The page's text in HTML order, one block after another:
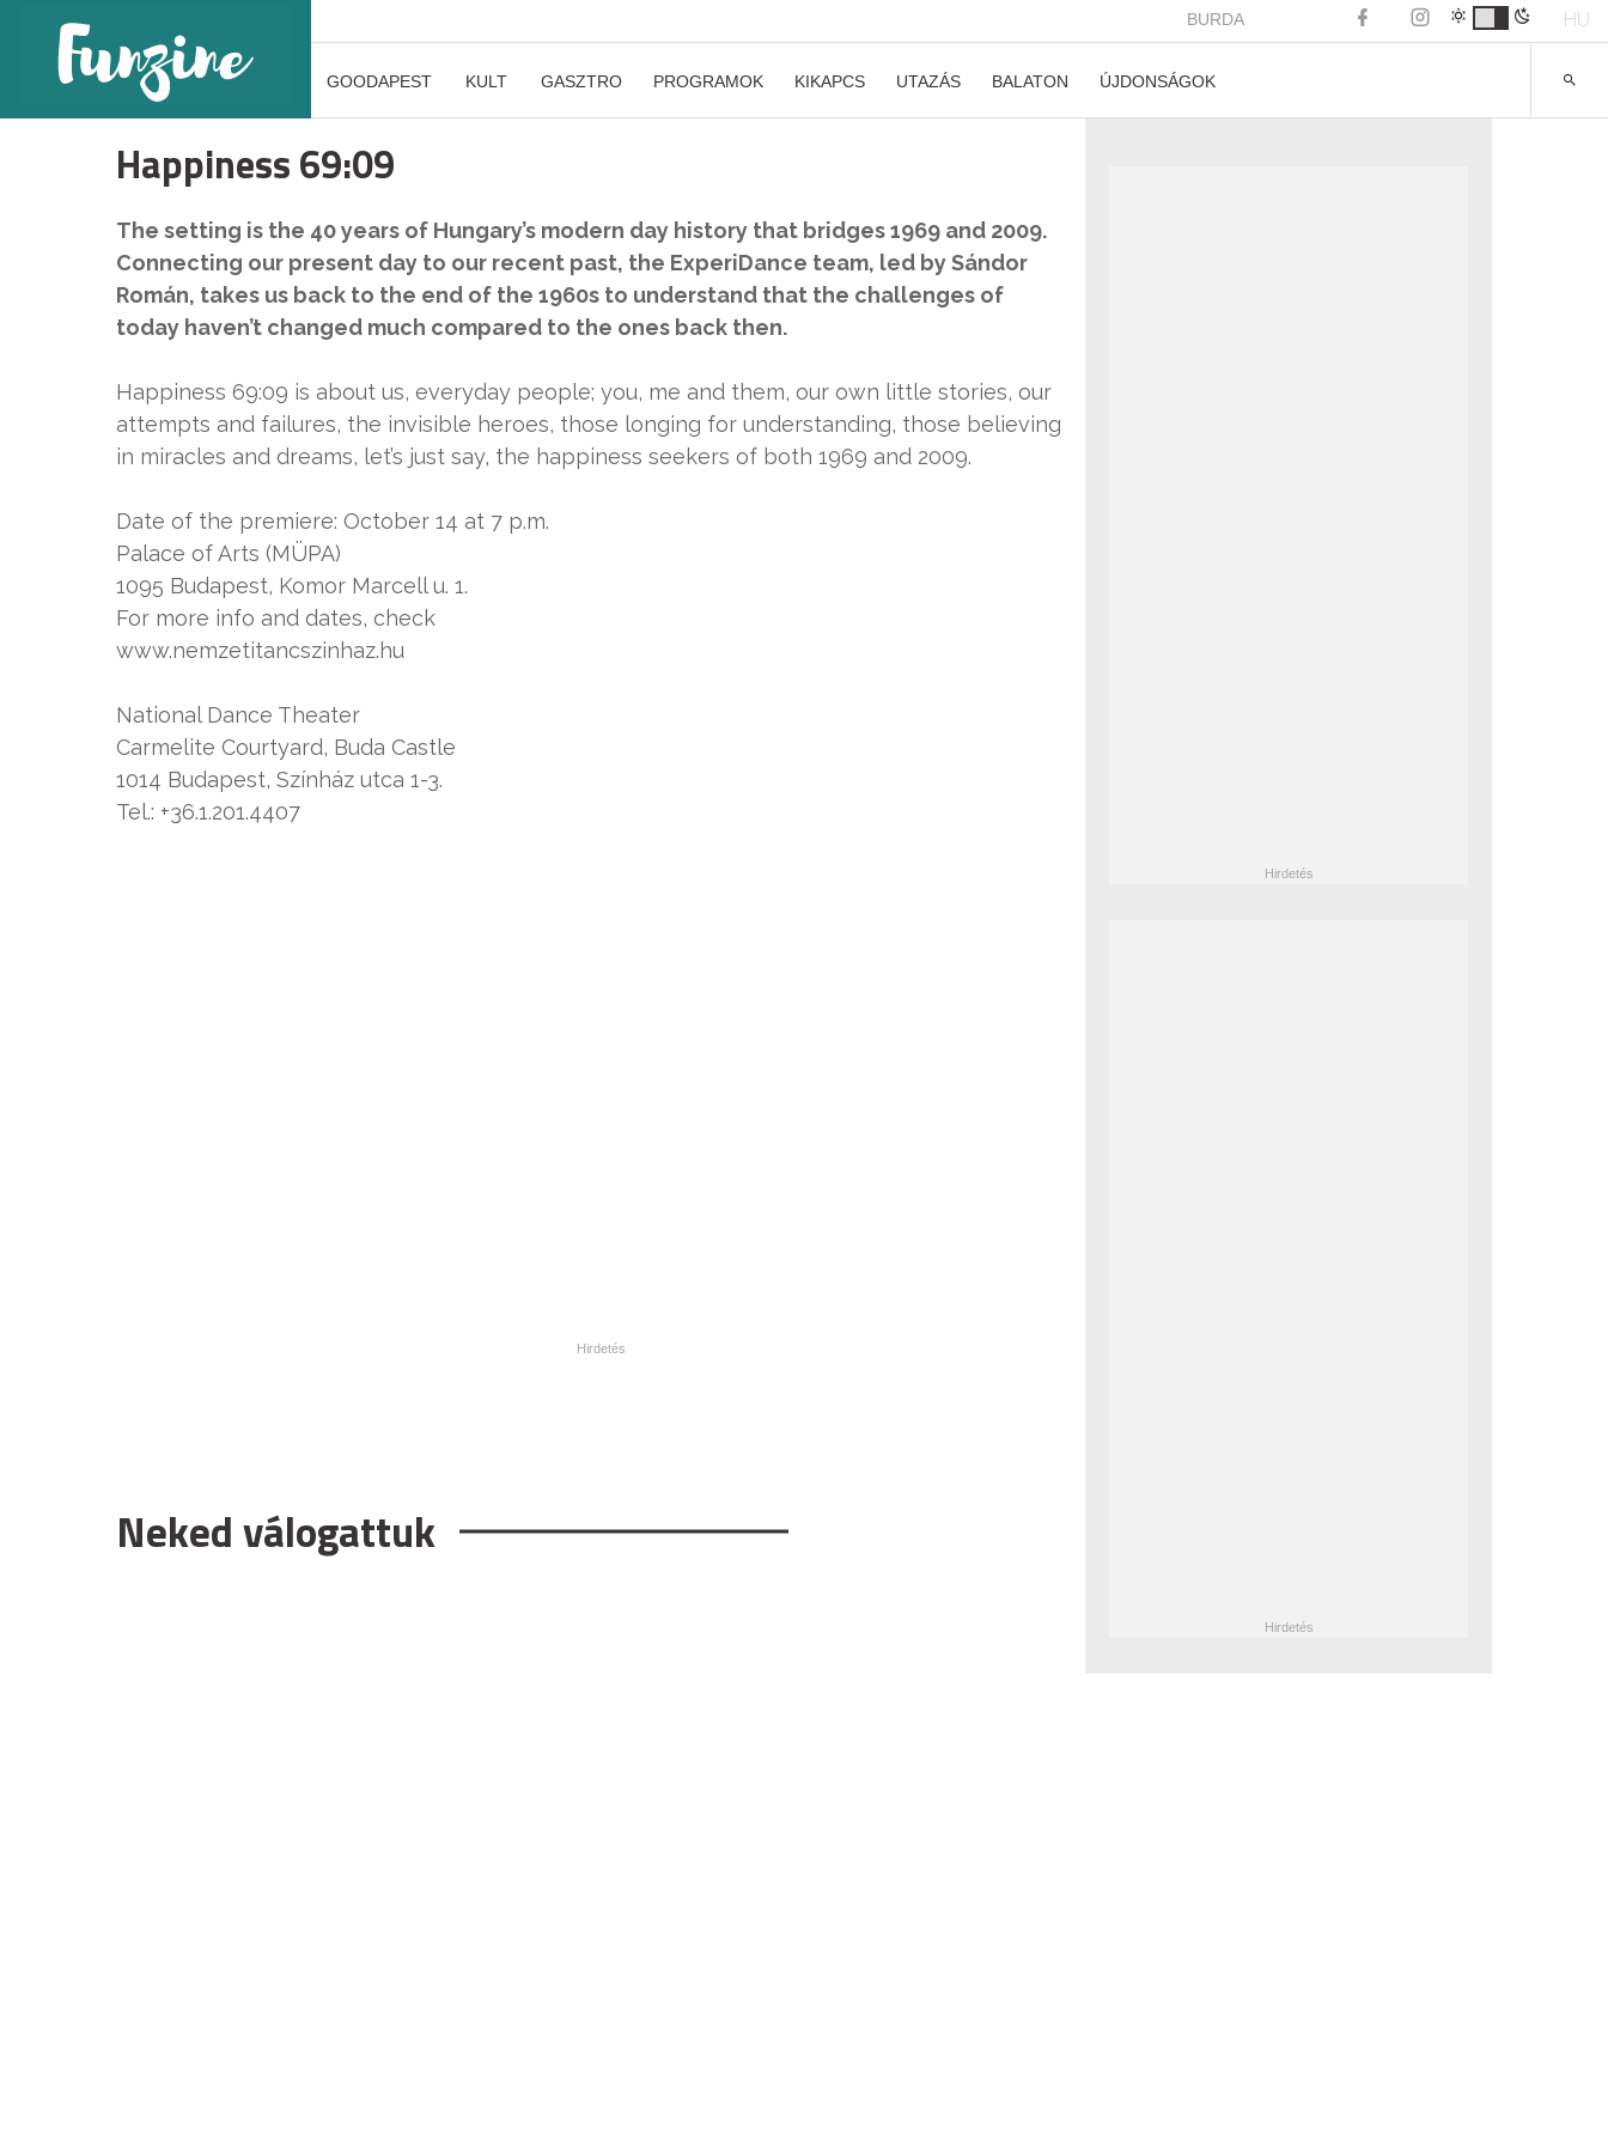
BURDA HU
GOODAPEST KULT GASZTRO PROGRAMOK KIKAPCS UTAZÁS BALATON ÚJDONSÁGOK
Happiness 69:09
The setting is the 40 years of Hungary’s modern day history that bridges 1969 and 2009.
Connecting our present day to our recent past, the ExperiDance team, led by Sándor
Román, takes us back to the end of the 1960s to understand that the challenges of
today haven’t changed much compared to the ones back then.
Happiness 69:09 is about us, everyday people; you, me and them, our own little stories, our
attempts and failures, the invisible heroes, those longing for understanding, those believing
in miracles and dreams, let’s just say, the happiness seekers of both 1969 and 2009.
Date of the premiere: October 14 at 7 p.m.
Palace of Arts (MÜPA)
1095 Budapest, Komor Marcell u. 1.
For more info and dates, check
www.nemzetitancszinhaz.hu
National Dance Theater
Carmelite Courtyard, Buda Castle
1014 Budapest, Színház utca 1-3.
Tel.: +36.1.201.4407
Neked válogattuk